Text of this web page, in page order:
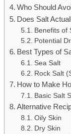
Who Should
Does Salt
Benefits of
Potential
Best Types of
Sea Salt
Rock Salt
How to Make
Basic Salt
Alternative
Oily Skin
Dry Skin